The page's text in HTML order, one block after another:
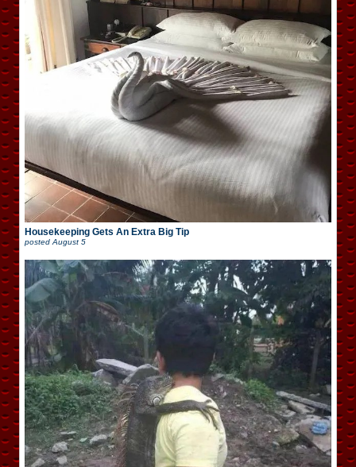
Housekeeping Gets An Extra Big Tip
posted August 5